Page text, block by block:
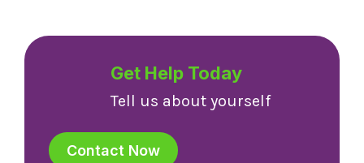
Get Help Today
Tell us about yourself
Contact Now